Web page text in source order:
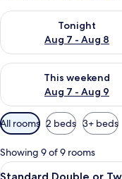
Tonight
Aug 7 - Aug 8
Check availability for
This weekend
Aug 7 - Aug 9
Check availability for
Available
filters
for
rooms
All rooms 2 beds 3+ beds
Showing 9 of 9 rooms
View
6
Standard Double or